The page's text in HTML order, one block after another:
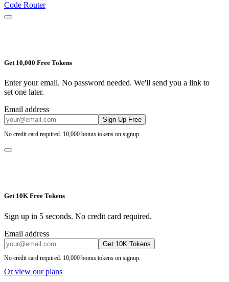
Code Router
Get 10,000 Free Tokens
Enter your email. No password needed. We'll send you a link to
set one later.
Email address
Sign Up Free
No credit card required. 10,000 bonus tokens on signup.
Get 10K Free Tokens
Sign up in 5 seconds. No credit card required.
Email address
Get 10K Tokens
No credit card required. 10,000 bonus tokens on signup.
Or view our plans